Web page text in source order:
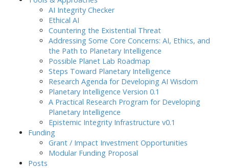
AI Integrity Checker
Ethical AI
Countering the Existential Threat
Addressing Some Core Concerns: AI, Ethics, and
the Path to Planetary Intelligence
Possible Planet Lab Roadmap
Steps Toward Planetary Intelligence
Research Agenda for Developing AI Wisdom
Planetary Intelligence Version 0.1
A Practical Research Program for Developing
Planetary Intelligence
Epistemic Integrity Infrastructure v0.1
Funding
Grant / Impact Investment Opportunities
Modular Funding Proposal
Posts